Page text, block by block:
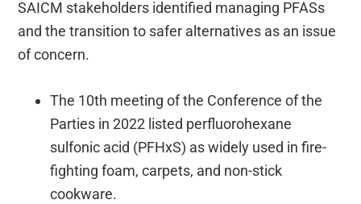
SAICM stakeholders identified managing PFASs
and the transition to safer alternatives as an issue
of concern.
The 10th meeting of the Conference of the
Parties in 2022 listed perfluorohexane
sulfonic acid (PFHxS) as widely used in fire-
fighting foam, carpets, and non-stick
cookware.